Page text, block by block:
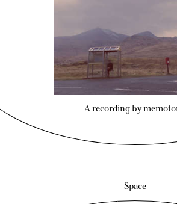
A recording by
Space